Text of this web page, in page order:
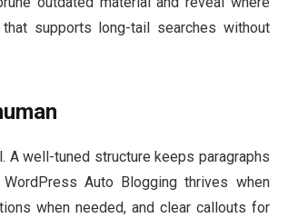
supports long-tail searches without
A well-tuned structure keeps paragraphs
Auto Blogging thrives when
when needed, and clear callouts for